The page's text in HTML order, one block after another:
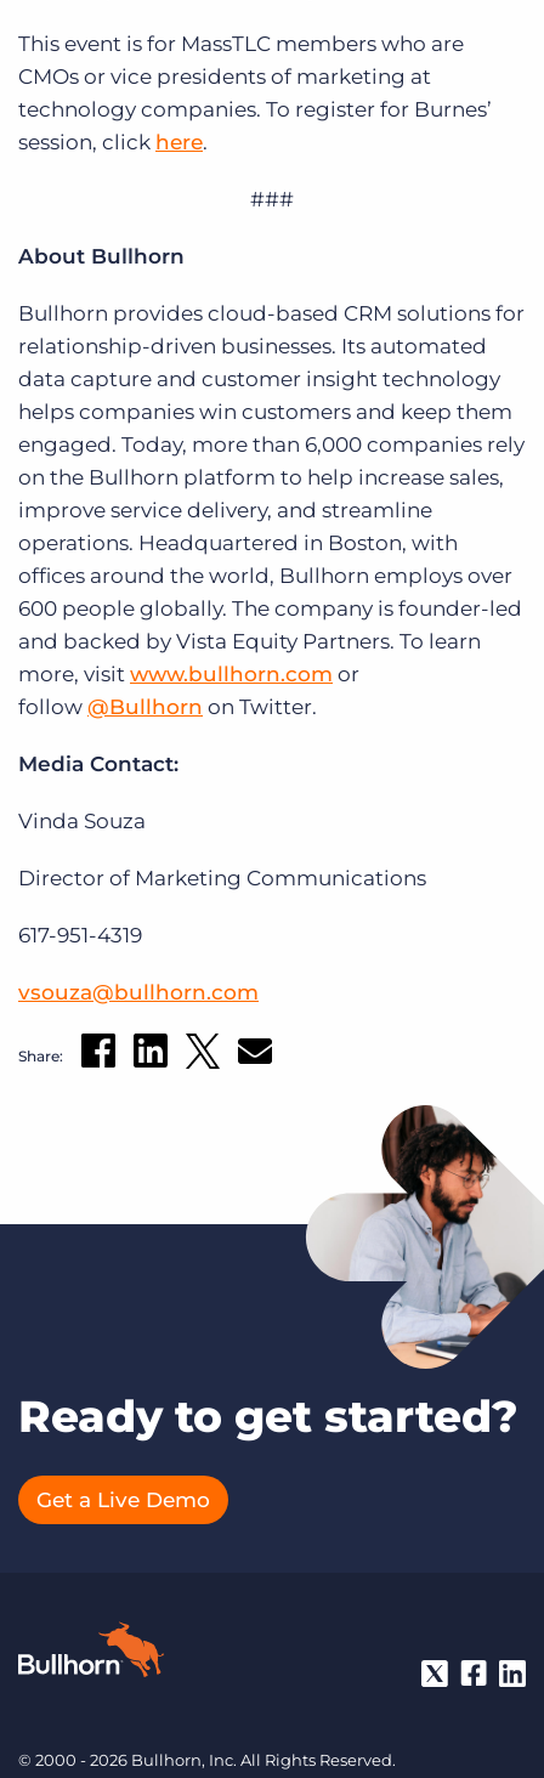
This event is for MassTLC members who are
CMOs or vice presidents of marketing at
technology companies. To register for Burnes’
session, click here.
###
About Bullhorn
Bullhorn provides cloud-based CRM solutions for
relationship-driven businesses. Its automated
data capture and customer insight technology
helps companies win customers and keep them
engaged. Today, more than 6,000 companies rely
on the Bullhorn platform to help increase sales,
improve service delivery, and streamline
operations. Headquartered in Boston, with
offices around the world, Bullhorn employs over
600 people globally. The company is founder-led
and backed by Vista Equity Partners. To learn
more, visit www.bullhorn.com or
follow @Bullhorn on Twitter.
Media Contact:
Vinda Souza
Director of Marketing Communications
617-951-4319
vsouza@bullhorn.com
Share:
Ready to get started?
Get a Live Demo
© 2000 - 2026 Bullhorn, Inc. All Rights Reserved.